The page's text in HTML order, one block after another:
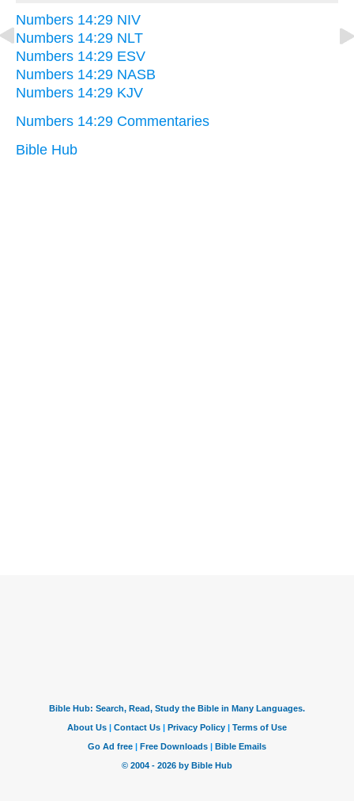
Numbers 14:29 NIV
Numbers 14:29 NLT
Numbers 14:29 ESV
Numbers 14:29 NASB
Numbers 14:29 KJV
Numbers 14:29 Commentaries
Bible Hub